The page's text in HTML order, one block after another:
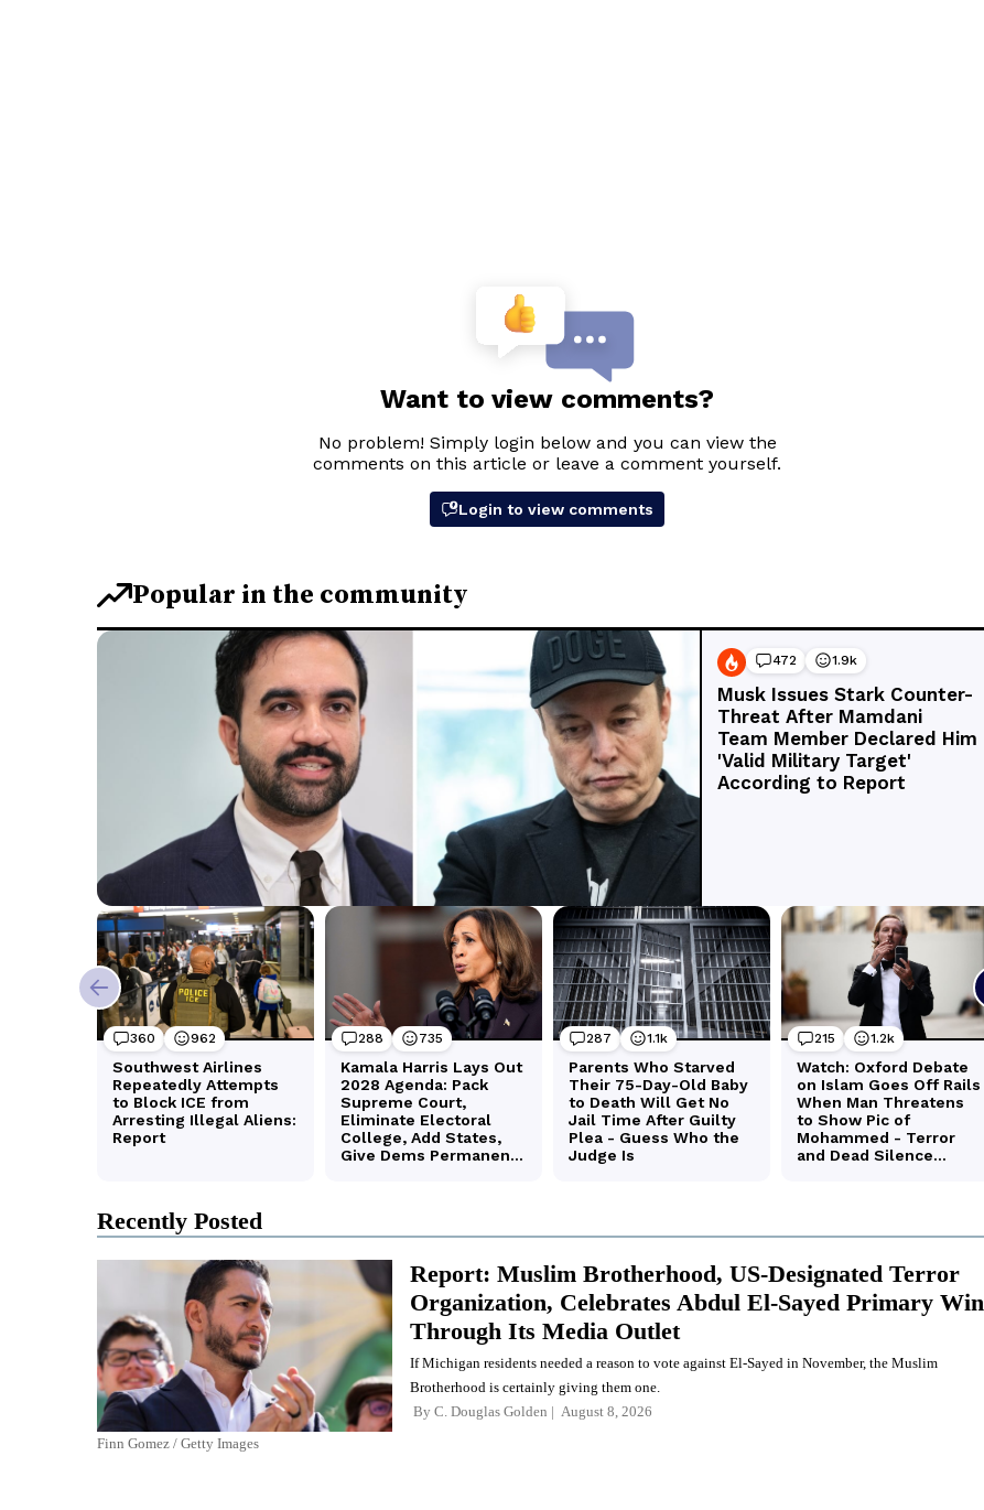
Recently Posted
Finn Gomez / Getty Images
Report: Muslim Brotherhood, US-Designated Terror
Organization, Celebrates Abdul El-Sayed Primary Win
Through Its Media Outlet
If Michigan residents needed a reason to vote against El-Sayed in November, the Muslim
Brotherhood is certainly giving them one.
By C. Douglas Golden August 8, 2026